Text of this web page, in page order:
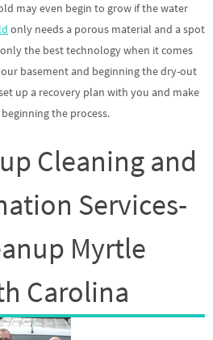
may even begin to grow if the water
only needs a porous material and a spot
the best technology when it comes
basement and beginning the dry-out
up a recovery plan with you and make
the process.
Cleaning and
Services-
Myrtle
Carolina